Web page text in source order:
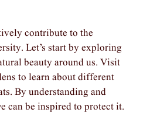
contribute to the
Let’s start by exploring
beauty around us. Visit
to learn about different
By understanding and
can be inspired to protect it.